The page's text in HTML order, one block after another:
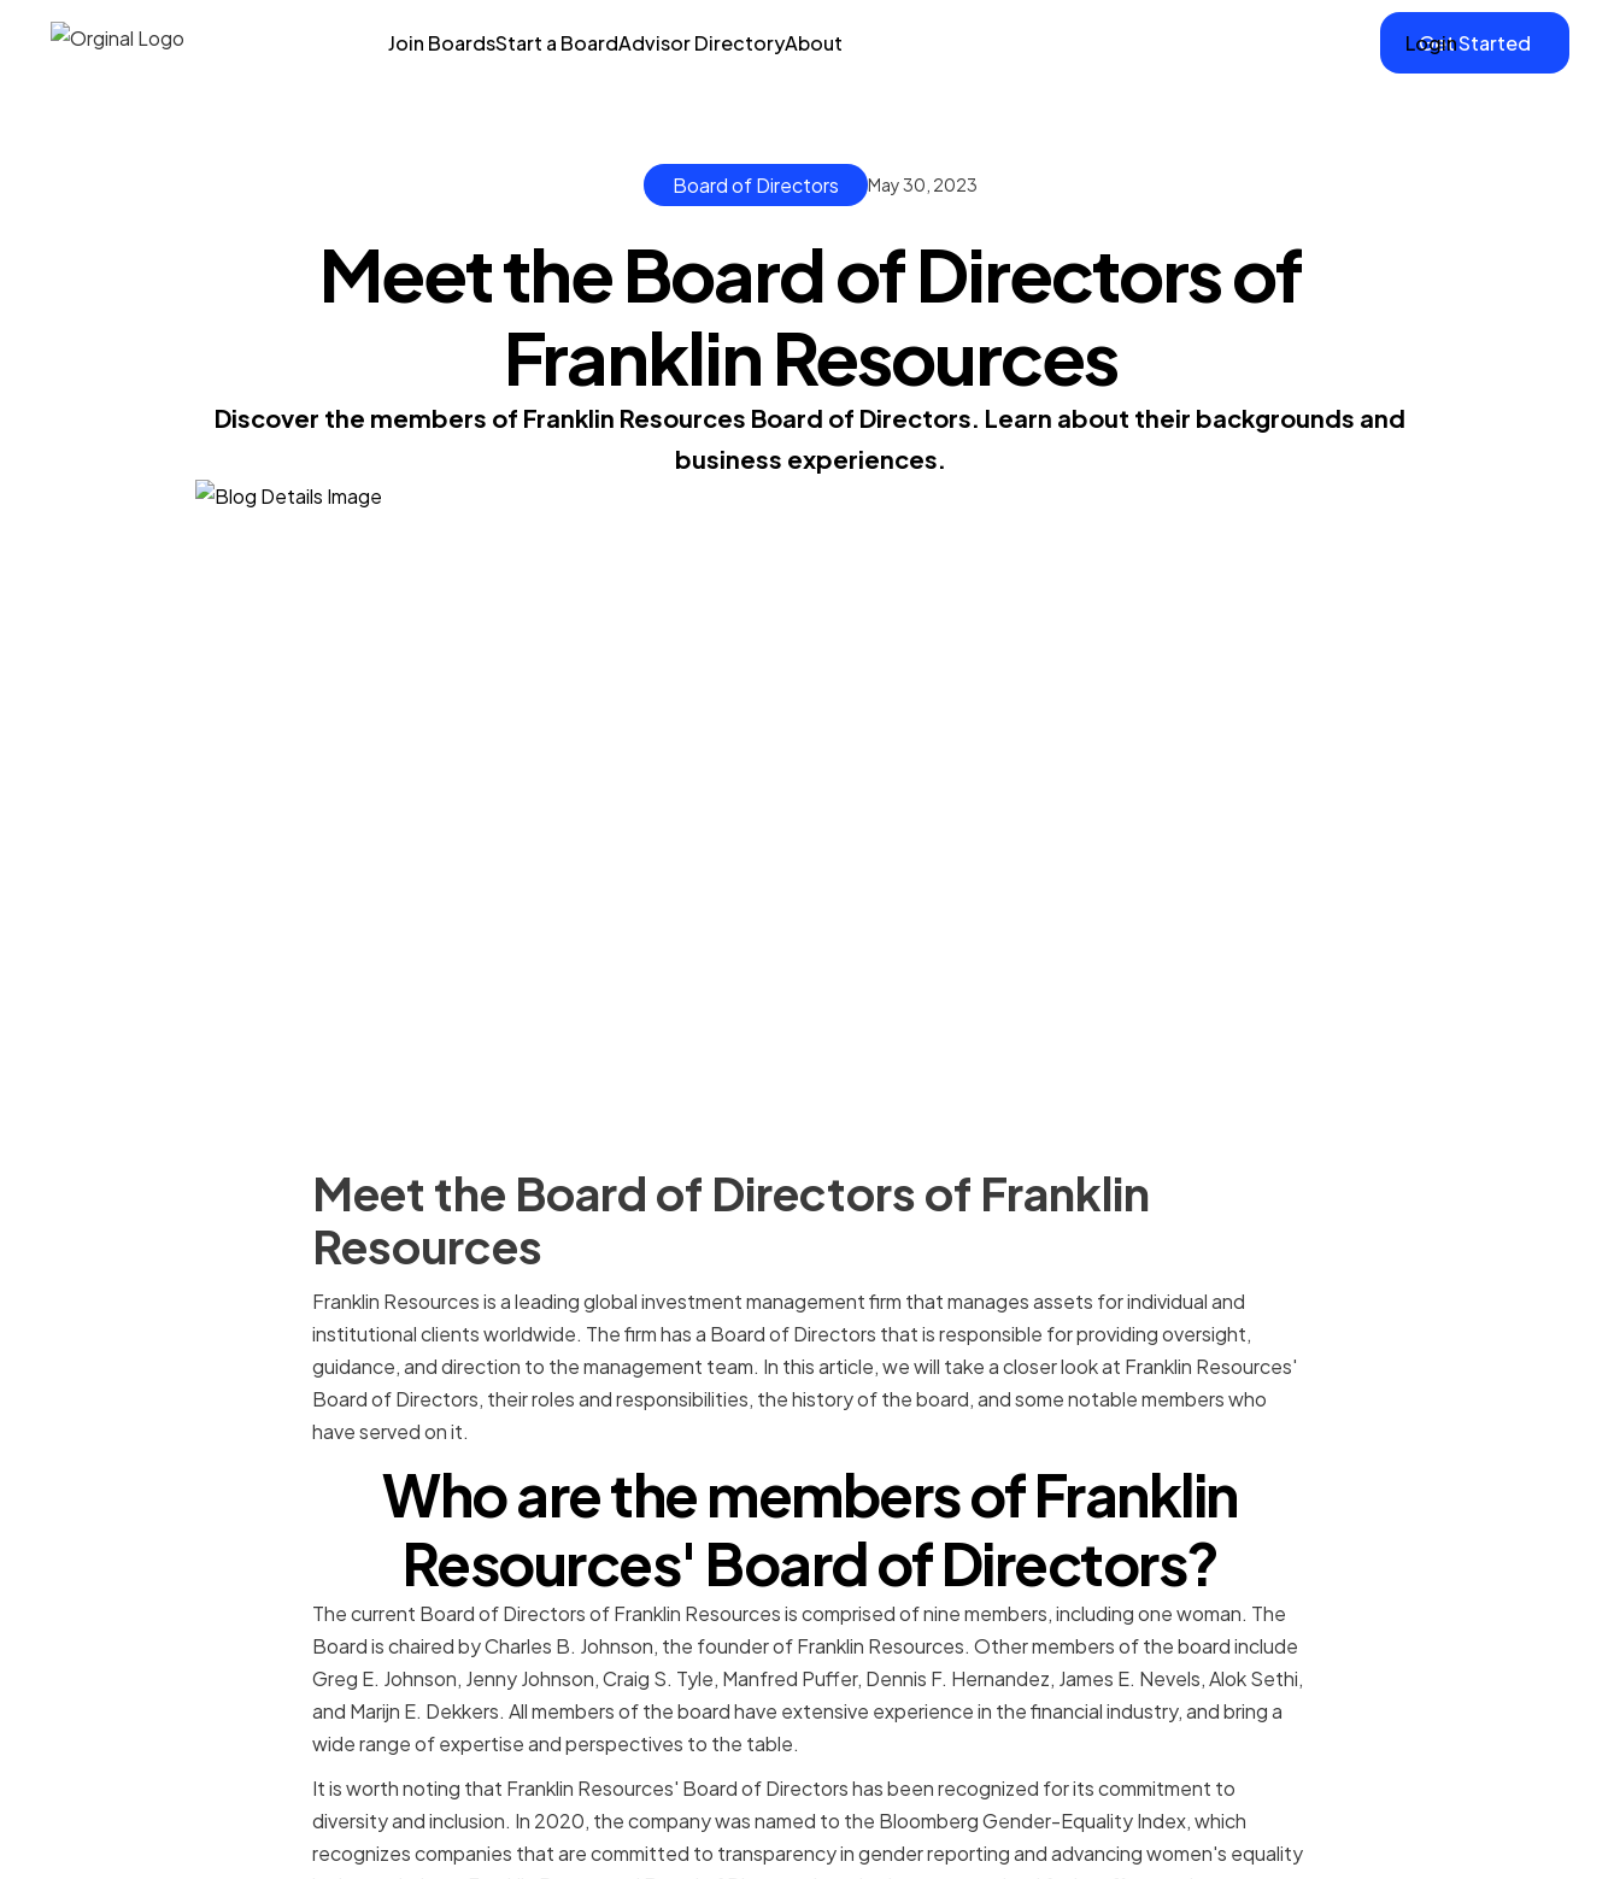
Join BoardsStart a BoardAdvisor DirectoryAbout Login
Get Started
Board of Directors May 30, 2023
Meet the Board of Directors of
Franklin Resources
Discover the members of Franklin Resources Board of Directors. Learn about their backgrounds and
business experiences.
Meet the Board of Directors of Franklin
Resources
Franklin Resources is a leading global investment management firm that manages assets for individual and
institutional clients worldwide. The firm has a Board of Directors that is responsible for providing oversight,
guidance, and direction to the management team. In this article, we will take a closer look at Franklin Resources'
Board of Directors, their roles and responsibilities, the history of the board, and some notable members who
have served on it.
Who are the members of Franklin
Resources' Board of Directors?
The current Board of Directors of Franklin Resources is comprised of nine members, including one woman. The
Board is chaired by Charles B. Johnson, the founder of Franklin Resources. Other members of the board include
Greg E. Johnson, Jenny Johnson, Craig S. Tyle, Manfred Puffer, Dennis F. Hernandez, James E. Nevels, Alok Sethi,
and Marijn E. Dekkers. All members of the board have extensive experience in the financial industry, and bring a
wide range of expertise and perspectives to the table.
It is worth noting that Franklin Resources' Board of Directors has been recognized for its commitment to
diversity and inclusion. In 2020, the company was named to the Bloomberg Gender-Equality Index, which
recognizes companies that are committed to transparency in gender reporting and advancing women's equality